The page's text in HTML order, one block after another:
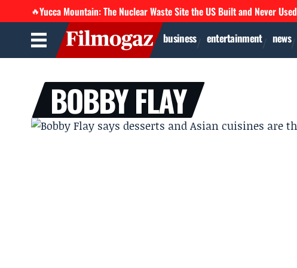
🔥Yucca Mountain: The Nuclear Waste Site the US Built and Never Used
business entertainment news
BOBBY FLAY